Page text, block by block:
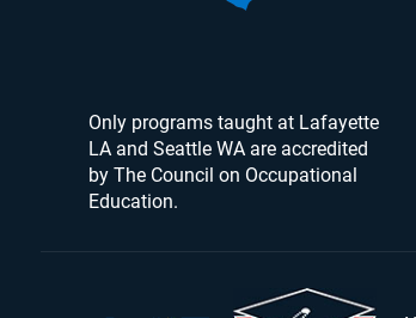
Only programs taught at Lafayette
LA and Seattle WA are accredited
by The Council on Occupational
Education.